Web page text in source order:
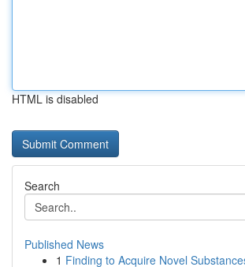
HTML is disabled
Search
Published News
1 Finding to Acquire Novel